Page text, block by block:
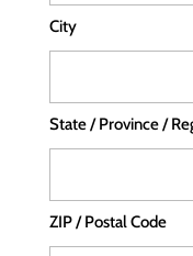
City
State / Province /
ZIP / Postal Code